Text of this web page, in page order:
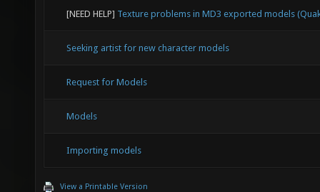
[NEED HELP] Texture problems in MD3 exported models
Seeking artist for new character models
Request for Models
Models
Importing models
View a Printable Version